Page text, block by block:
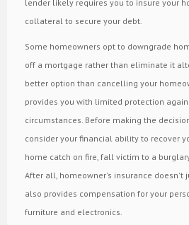
lender likely requires you to insure your
collateral to secure your debt.
Some homeowners opt to downgrade
off a mortgage rather than eliminate it
better option than cancelling your
provides you with limited protection
circumstances. Before making the
consider your financial ability to recover
home catch on fire, fall victim to a
After all, homeowner's insurance doesn't
also provides compensation for your
furniture and electronics.